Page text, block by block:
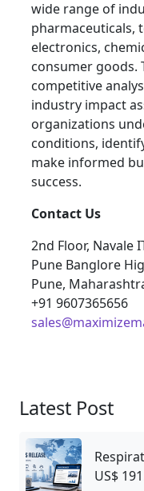
wide range of
pharmaceuticals,
electronics,
consumer goods.
competitive
industry impact
organizations
conditions,
make informed
success.
Contact Us
2nd Floor, Navale
Pune Banglore
Pune,
+91 9607365656
Latest Post
US$